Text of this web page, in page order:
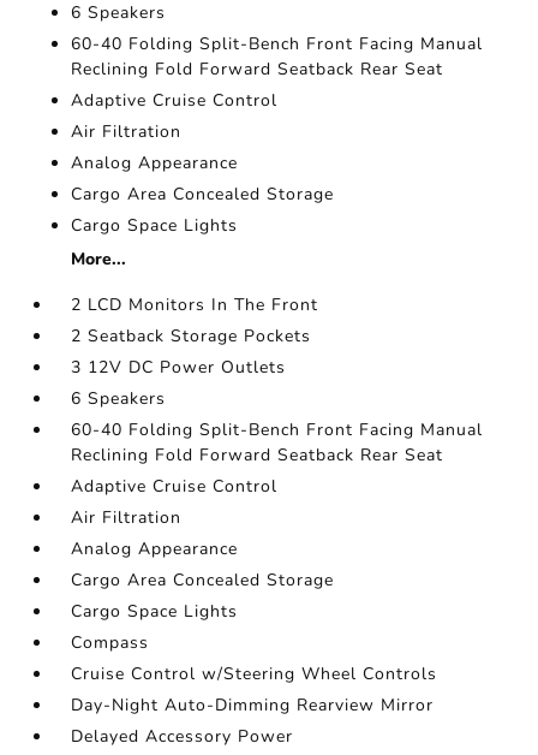
6 Speakers
60-40 Folding Split-Bench Front Facing Manual
Reclining Fold Forward Seatback Rear Seat
Adaptive Cruise Control
Air Filtration
Analog Appearance
Cargo Area Concealed Storage
Cargo Space Lights
More...
2 LCD Monitors In The Front
2 Seatback Storage Pockets
3 12V DC Power Outlets
6 Speakers
60-40 Folding Split-Bench Front Facing Manual
Reclining Fold Forward Seatback Rear Seat
Adaptive Cruise Control
Air Filtration
Analog Appearance
Cargo Area Concealed Storage
Cargo Space Lights
Compass
Cruise Control w/Steering Wheel Controls
Day-Night Auto-Dimming Rearview Mirror
Delayed Accessory Power